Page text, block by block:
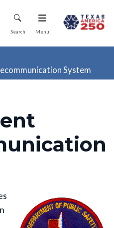
main
Menu
Search Menu
System